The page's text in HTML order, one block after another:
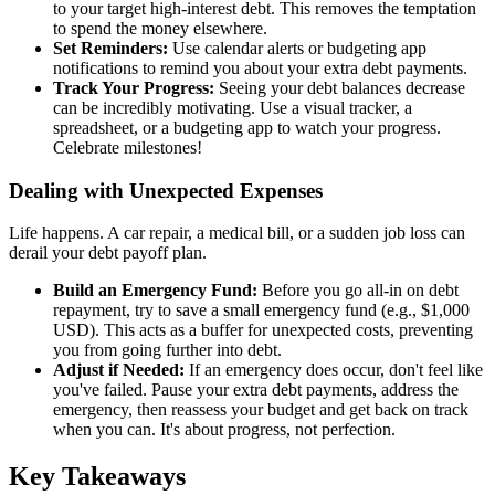
to your target high-interest debt. This removes the temptation
to spend the money elsewhere.
Set Reminders: Use calendar alerts or budgeting app
notifications to remind you about your extra debt payments.
Track Your Progress: Seeing your debt balances decrease
can be incredibly motivating. Use a visual tracker, a
spreadsheet, or a budgeting app to watch your progress.
Celebrate milestones!
Dealing with Unexpected Expenses
Life happens. A car repair, a medical bill, or a sudden job loss can
derail your debt payoff plan.
Build an Emergency Fund: Before you go all-in on debt
repayment, try to save a small emergency fund (e.g., $1,000
USD). This acts as a buffer for unexpected costs, preventing
you from going further into debt.
Adjust if Needed: If an emergency does occur, don't feel like
you've failed. Pause your extra debt payments, address the
emergency, then reassess your budget and get back on track
when you can. It's about progress, not perfection.
Key Takeaways